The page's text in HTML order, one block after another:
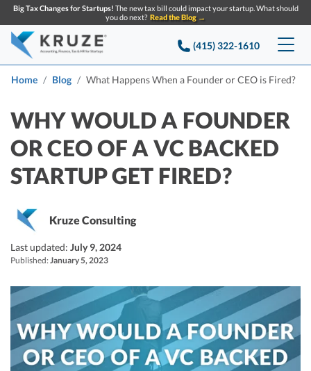
Big Tax Changes for Startups! The new tax bill could impact your startup. What should
you do next? Read the Blog →
(415) 322-1610
Services
Accounting & Bookkeeping
Startup Accounting
Startup Bookkeeping
Tax Services
Startup Tax Services
Delaware Franchise Tax
R&D Tax Credits
R&D Tax Credits
Pricing
Company
About Us
Partners
Careers
Announcements
Resources
Knowledge base
Startup Q&A
Case Studies
Top Financial Tips and Resources for Startups
Startup Financial Health Tools
CONTACT US
SEARCH
Home Blog What Happens When a Founder or CEO is Fired?
WHY WOULD A FOUNDER
OR CEO OF A VC BACKED
STARTUP GET FIRED?
Kruze Consulting
Last updated: July 9, 2024
Published:January 5, 2023